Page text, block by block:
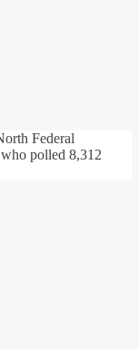
Federal
polled 8,312